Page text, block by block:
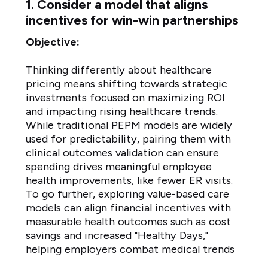
1. Consider a model that aligns
incentives for win-win partnerships
Objective:
Thinking differently about healthcare
pricing means shifting towards strategic
investments focused on maximizing ROI
and impacting rising healthcare trends.
While traditional PEPM models are widely
used for predictability, pairing them with
clinical outcomes validation can ensure
spending drives meaningful employee
health improvements, like fewer ER visits.
To go further, exploring value-based care
models can align financial incentives with
measurable health outcomes such as cost
savings and increased "Healthy Days,"
helping employers combat medical trends